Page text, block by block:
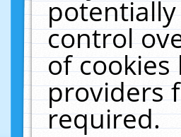
control
of
providers
required.